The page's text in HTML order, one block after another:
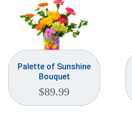
Palette of Sunshine
Bouquet
$89.99